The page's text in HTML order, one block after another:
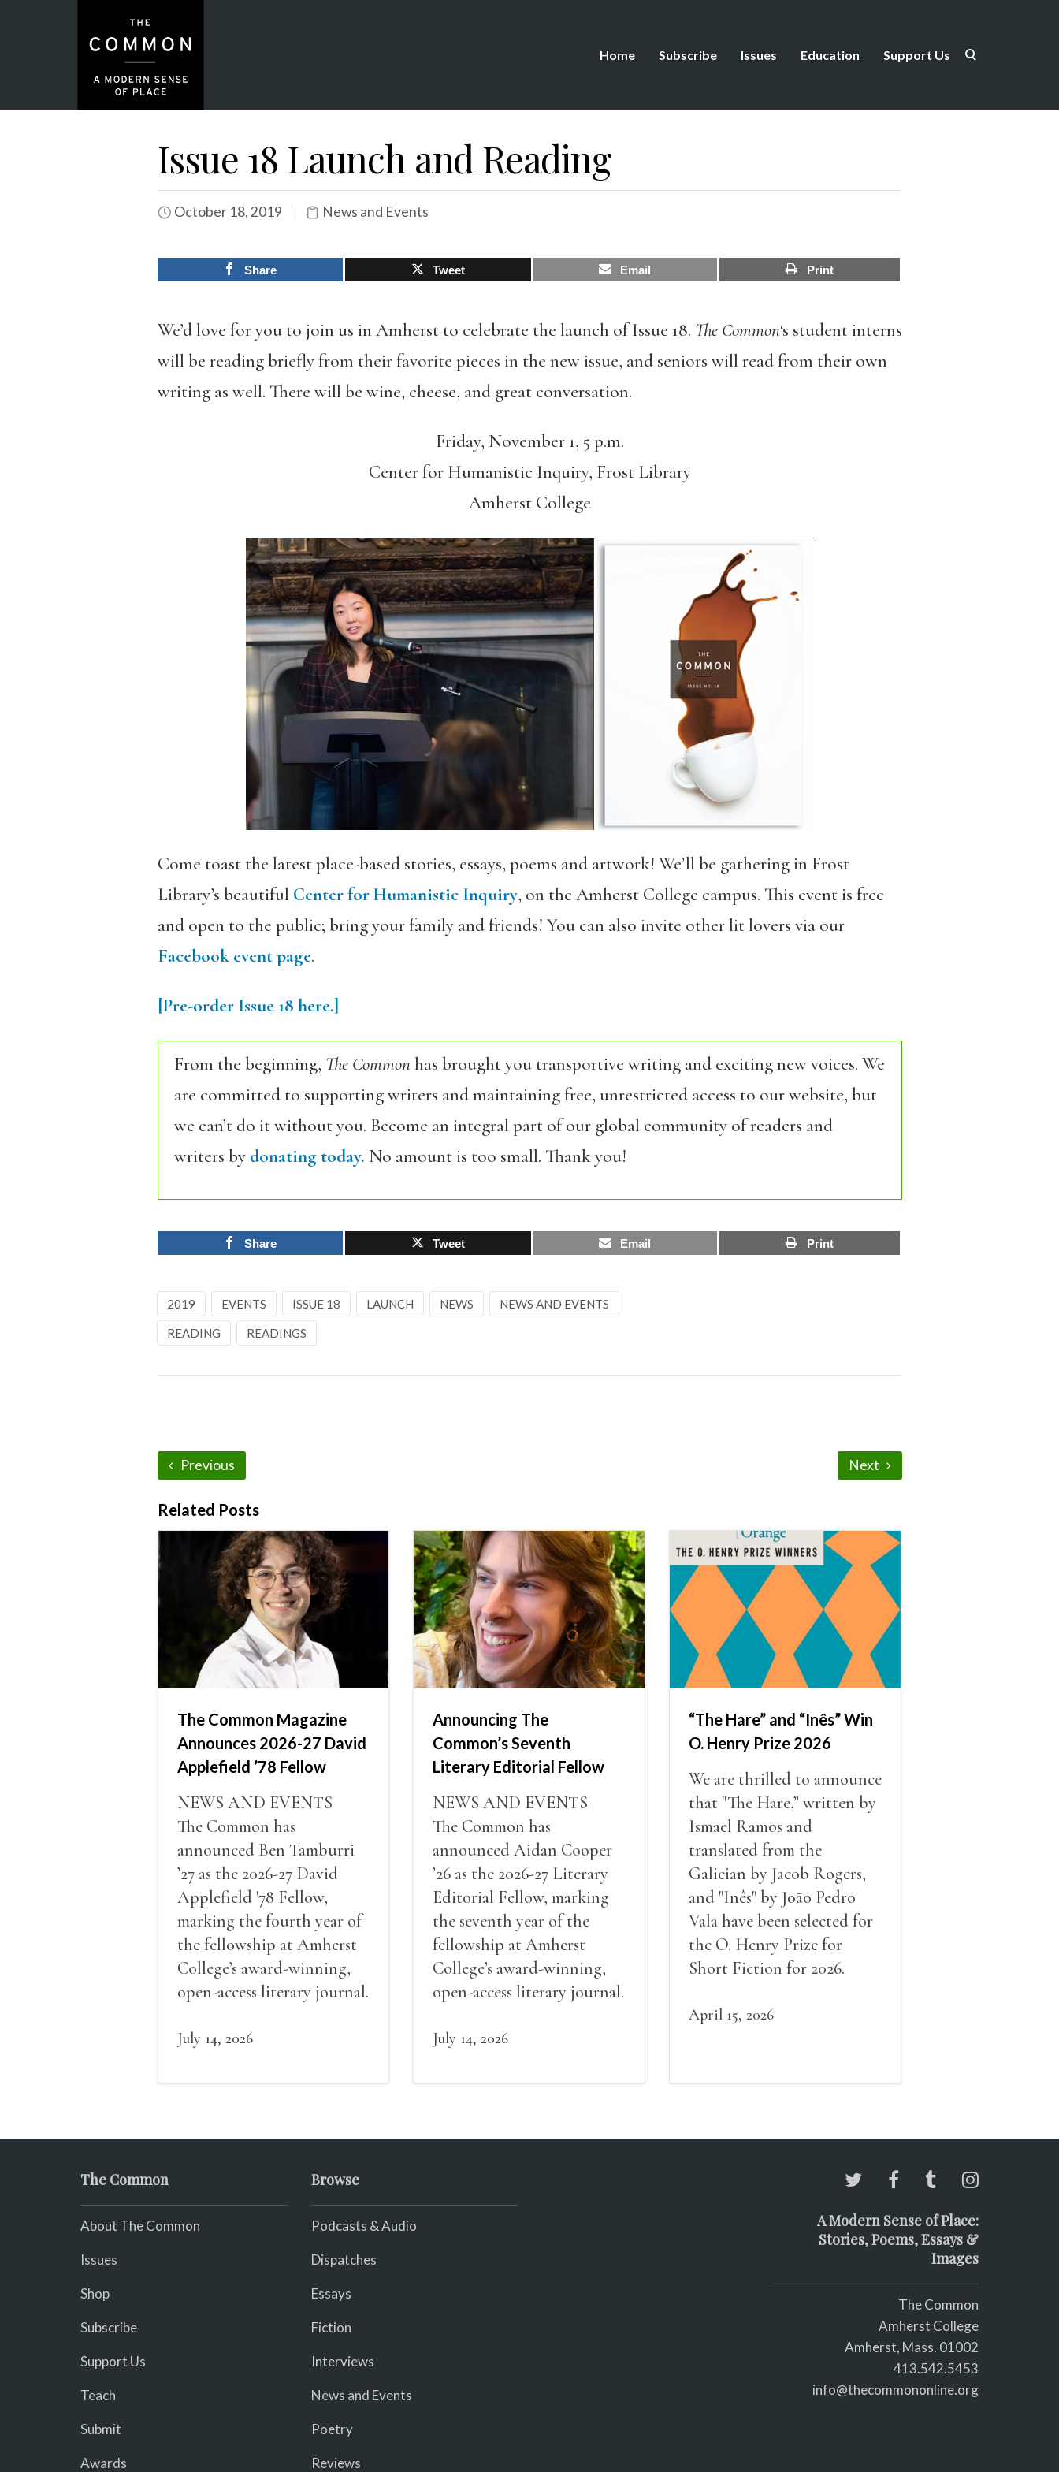
Home Subscribe Issues Education Support Us
Issue 18 Launch and Reading
October 18, 2019 News and Events
Share Tweet Email Print
We’d love for you to join us in Amherst to celebrate the launch of Issue 18. The Common‘s student interns
will be reading briefly from their favorite pieces in the new issue, and seniors will read from their own
writing as well. There will be wine, cheese, and great conversation.
Friday, November 1, 5 p.m.
Center for Humanistic Inquiry, Frost Library
Amherst College
Come toast the latest place-based stories, essays, poems and artwork! We’ll be gathering in Frost
Library’s beautiful Center for Humanistic Inquiry, on the Amherst College campus. This event is free
and open to the public; bring your family and friends! You can also invite other lit lovers via our
Facebook event page.
[Pre-order Issue 18 here.]
From the beginning, The Commonhas brought you transportive writing and exciting new voices. We
are committed to supporting writers and maintaining free, unrestricted access to our website, but
we can’t do it without you. Become an integral part of our global community of readers and
writers by donating today. No amount is too small. Thank you!
Share Tweet Email Print
2019 EVENTS ISSUE 18 LAUNCH NEWS NEWS AND EVENTS
READING READINGS
Previous Next
Related Posts
The Common Magazine
Announces 2026-27 David
Applefield ’78 Fellow
NEWS AND EVENTS
The Common has
announced Ben Tamburri
’27 as the 2026-27 David
Applefield '78 Fellow,
marking the fourth year of
the fellowship at Amherst
College’s award-winning,
open-access literary journal.
July 14, 2026
Announcing The
Common’s Seventh
Literary Editorial Fellow
NEWS AND EVENTS
The Common has
announced Aidan Cooper
’26 as the 2026-27 Literary
Editorial Fellow, marking
the seventh year of the
fellowship at Amherst
College’s award-winning,
open-access literary journal.
July 14, 2026
“The Hare” and “Inês” Win
O. Henry Prize 2026
We are thrilled to announce
that "The Hare,” written by
Ismael Ramos and
translated from the
Galician by Jacob Rogers,
and "Inês" by Joāo Pedro
Vala have been selected for
the O. Henry Prize for
Short Fiction for 2026.
April 15, 2026
The Common
About The Common
Issues
Shop
Subscribe
Support Us
Teach
Submit
Awards
Browse
Podcasts & Audio
Dispatches
Essays
Fiction
Interviews
News and Events
Poetry
Reviews
A Modern Sense of Place:
Stories, Poems, Essays &
Images
The Common
Amherst College
Amherst, Mass. 01002
413.542.5453
info@thecommononline.org